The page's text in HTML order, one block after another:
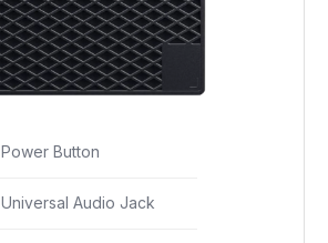
Power Button
Universal Audio Jack